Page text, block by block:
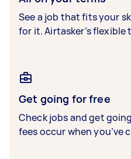
See a job that fits your
for it. Airtasker’s flexible
Get going for free
Check jobs and get
fees occur when you’ve